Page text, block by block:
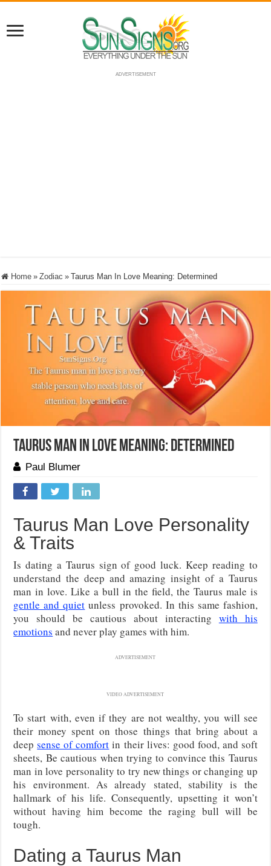
ADVERTISEMENT
Home » Zodiac » Taurus Man In Love Meaning: Determined
Taurus Man In Love Meaning: Determined
Paul Blumer
Taurus Man Love Personality
& Traits
Is dating a Taurus sign of good luck. Keep reading to
understand the deep and amazing insight of a Taurus
man in love. Like a bull in the field, the Taurus male is
gentle and quiet unless provoked. In this same fashion,
you should be cautious about interacting with his
emotions and never play games with him.
ADVERTISEMENT
VIDEO ADVERTISEMENT
To start with, even if they are not wealthy, you will see
their money spent on those things that bring about a
deepsense of comfort in their lives: good food, and soft
sheets, Be cautious when trying to convince this Taurus
man in love personality to try new things or changing up
his environment. As already stated, stability is the
hallmark of his life. Consequently, upsetting it won’t
without having him become the raging bull will be
tough.
Dating a Taurus Man